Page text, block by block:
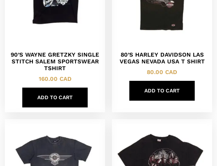
90’S WAYNE GRETZKY SINGLE
STITCH SALEM SPORTSWEAR
TSHIRT
160.00 CAD
ADD TO CART
80’S HARLEY DAVIDSON LAS
VEGAS NEVADA USA T SHIRT
80.00 CAD
ADD TO CART